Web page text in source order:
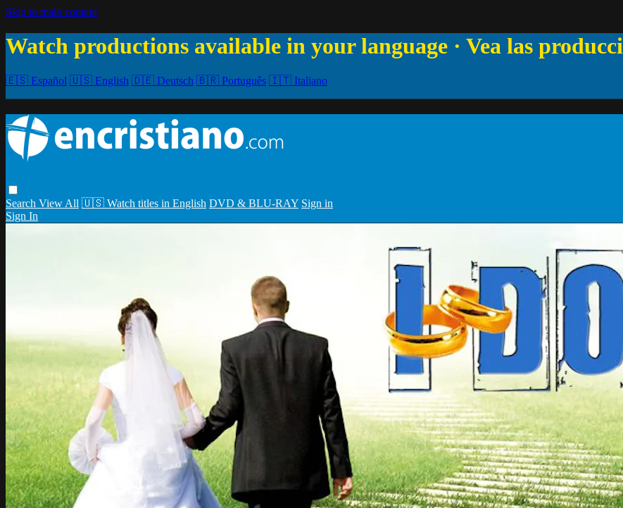
Skip to main content
Watch productions available in your language · Vea las
🇪🇸 Español 🇺🇸 English 🇩🇪 Deutsch 🇧🇷 Português 🇮🇹 Italiano
Search View All 🇺🇸 Watch titles in English DVD & BLU-RAY Sign in
Sign In